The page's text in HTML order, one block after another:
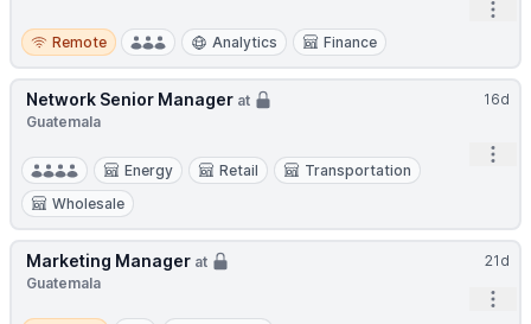
Remote
Remote Analytics Finance
16d
Network Senior Manager at
Guatemala
Energy Retail
Transportation
Wholesale
21d
Marketing Manager at
Guatemala